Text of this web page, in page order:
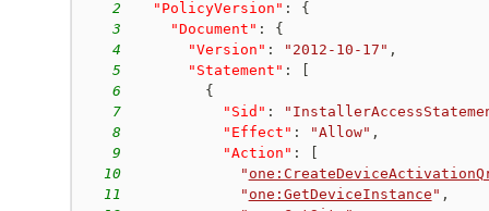
2
"PolicyVersion" :
{
3
"Document" :
{
4
"Version" : "2012-10-17" ,
5
"Statement" :
6
{
7
"Sid" :
8
"Effect" : "Allow" ,
9
"Action" :
10
"
11
" one:GetDeviceInstance " ,